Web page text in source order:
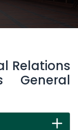
Relations
General